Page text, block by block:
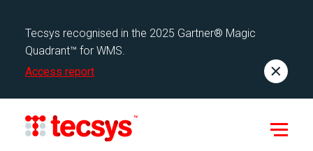
Tecsys recognised in the 2025 Gartner® Magic
Quadrant™ for WMS.
Access report